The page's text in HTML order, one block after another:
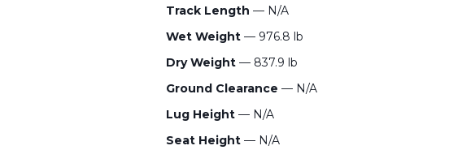
Track Length — N/A
Wet Weight — 976.8 lb
Dry Weight — 837.9 lb
Ground Clearance — N/A
Lug Height — N/A
Seat Height — N/A